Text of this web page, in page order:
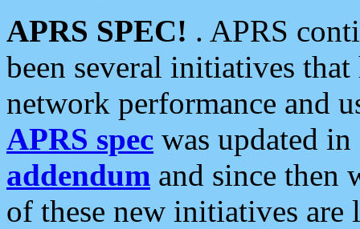
APRS SPEC! . APRS
been several initiatives
network performance and
APRS spec was updated
addendum and since then
of these new initiatives are